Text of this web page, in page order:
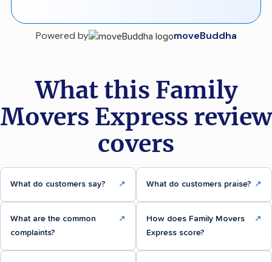
Powered by moveBuddha
What this Family
Movers Express review
covers
What do customers say? ↗ What do customers praise? ↗
What are the common
complaints?
↗
How does Family Movers
Express score?
↗